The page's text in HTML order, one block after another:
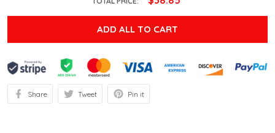
ADD ALL TO CART
Share Tweet Pin it